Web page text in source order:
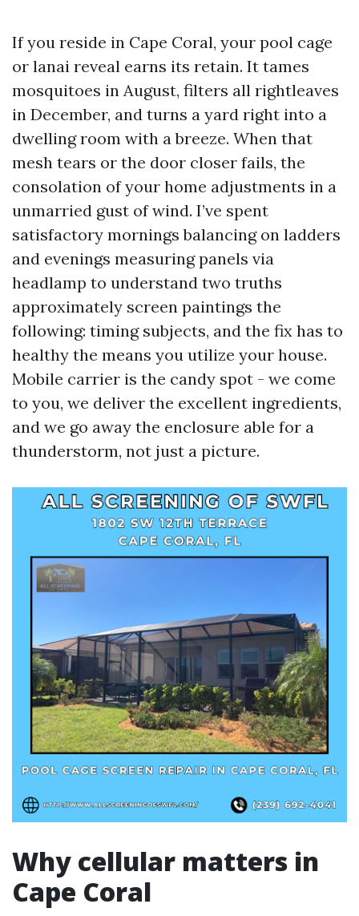
If you reside in Cape Coral, your pool cage
or lanai reveal earns its retain. It tames
mosquitoes in August, filters all rightleaves
in December, and turns a yard right into a
dwelling room with a breeze. When that
mesh tears or the door closer fails, the
consolation of your home adjustments in a
unmarried gust of wind. I’ve spent
satisfactory mornings balancing on ladders
and evenings measuring panels via
headlamp to understand two truths
approximately screen paintings the
following: timing subjects, and the fix has to
healthy the means you utilize your house.
Mobile carrier is the candy spot - we come
to you, we deliver the excellent ingredients,
and we go away the enclosure able for a
thunderstorm, not just a picture.
Why cellular matters in
Cape Coral